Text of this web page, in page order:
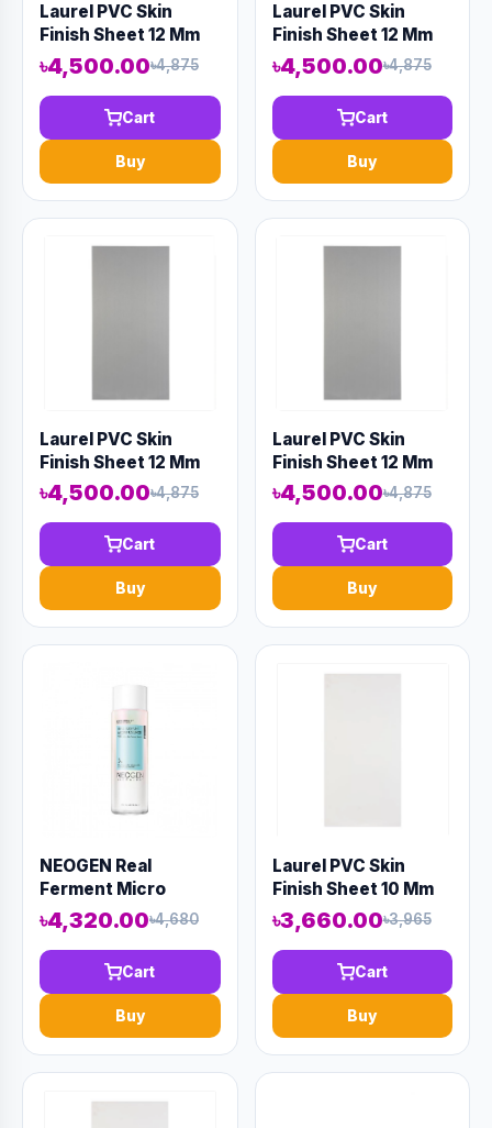
Laurel PVC Skin
Finish Sheet 12 Mm
8' X 4' Wood
৳4,500.00৳4,875
Cart
Buy
Laurel PVC Skin
Finish Sheet 12 Mm
8' X 4' Wood
৳4,500.00৳4,875
Cart
Buy
Laurel PVC Skin
Finish Sheet 12 Mm
8' X 4' Gray
৳4,500.00৳4,875
Cart
Buy
Laurel PVC Skin
Finish Sheet 12 Mm
8' X 4' Gray
৳4,500.00৳4,875
Cart
Buy
NEOGEN Real
Ferment Micro
Essence 150ml
(AAAD-KN06)
৳4,320.00৳4,680
Cart
Buy
Laurel PVC Skin
Finish Sheet 10 Mm
8' X 4' White
৳3,660.00৳3,965
Cart
Buy